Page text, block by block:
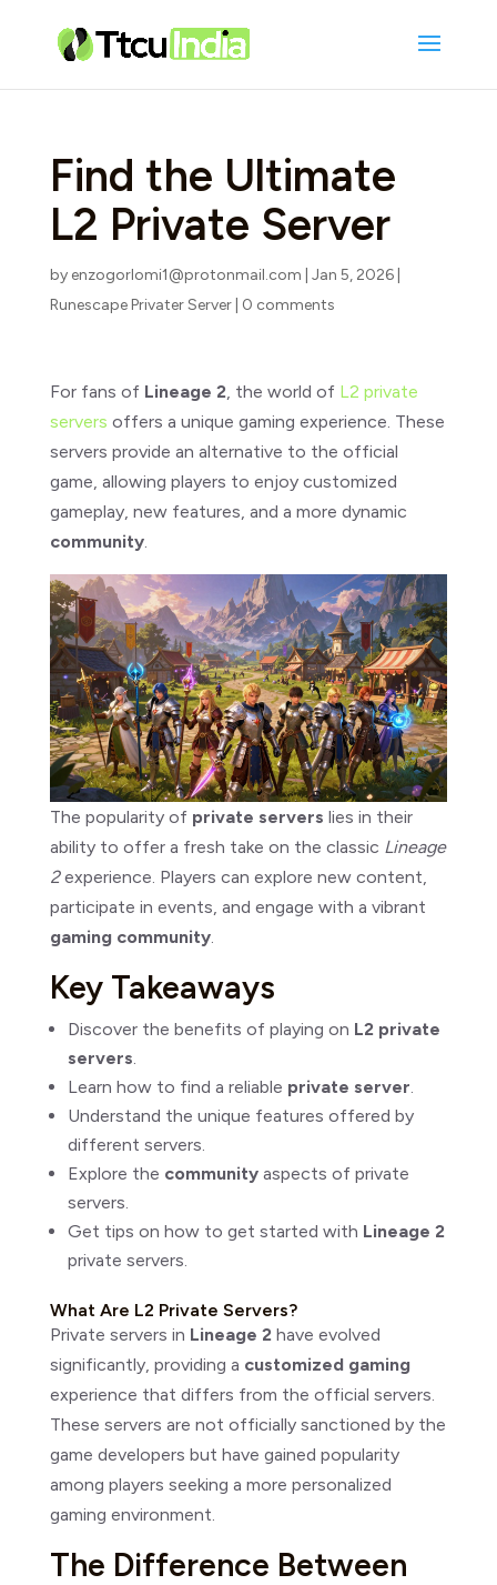
Find the Ultimate
L2 Private Server
by enzogorlomi1@protonmail.com Jan 5, 2026|
Runescape Privater Server| 0 comments
For fans of Lineage 2, the world of L2 private
servers offers a unique gaming experience. These
servers provide an alternative to the official
game, allowing players to enjoy customized
gameplay, new features, and a more dynamic
community.
The popularity of private servers lies in their
ability to offer a fresh take on the classic Lineage
2experience. Players can explore new content,
participate in events, and engage with a vibrant
gaming community.
Key Takeaways
Discover the benefits of playing on L2 private
servers
Learn how to find a reliable private server
Understand the unique features offered by
different servers.
Explore the communityaspects of private
servers.
Get tips on how to get started with Lineage 2
private servers.
What Are L2 Private Servers?
Private servers in Lineage 2 have evolved
significantly, providing a customized gaming
experience that differs from the official servers.
These servers are not officially sanctioned by the
game developers but have gained popularity
among players seeking a more personalized
gaming environment.
The Difference Between